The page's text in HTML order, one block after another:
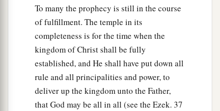
To many the prophecy is still in the course
of fulfillment. The temple in its
completeness is for the time when the
kingdom of Christ shall be fully
established, and He shall have put down all
rule and all principalities and power, to
deliver up the kingdom unto the Father,
that God may be all in all (see the Ezek. 37